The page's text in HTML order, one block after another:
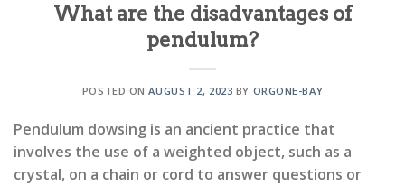
What are the disadvantages of
pendulum?
POSTED ONAUGUST 2, 2023 BY ORGONE-BAY
Pendulum dowsing is an ancient practice that
involves the use of a weighted object, such as a
crystal, on a chain or cord to answer questions or